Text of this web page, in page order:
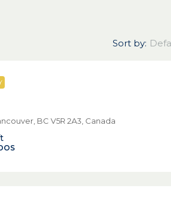
Sort by:
BC V5R 2A3, Canada